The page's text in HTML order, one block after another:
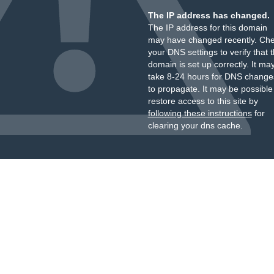
The IP address has changed.
The IP address for this domain
may have changed recently.
your DNS settings to verify that
domain is set up correctly. It
take 8-24 hours for DNS
to propagate. It may be
restore access to this site by
following these instructionsfor
clearing your dns cache.